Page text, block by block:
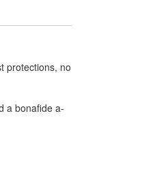
protections, no
a bonafide a-